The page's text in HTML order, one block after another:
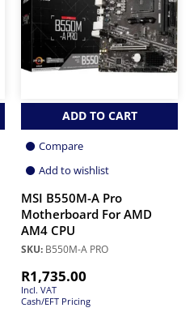
ADD TO CART
Compare
Add to wishlist
MSI B550M-A Pro
Motherboard For AMD
AM4 CPU
SKU: B550M-A PRO
R1,735.00
Incl. VAT
Cash/EFT Pricing